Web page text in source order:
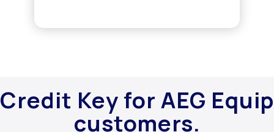
Credit Key for AEG Equip
customers.